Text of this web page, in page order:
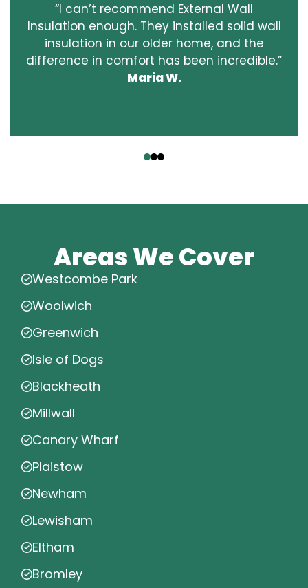
“I can’t recommend External Wall
Insulation enough. They installed solid wall
insulation in our older home, and the
difference in comfort has been incredible.”
Maria W.
Areas We Cover
Westcombe Park
Woolwich
Greenwich
Isle of Dogs
Blackheath
Millwall
Canary Wharf
Plaistow
Newham
Lewisham
Eltham
Bromley